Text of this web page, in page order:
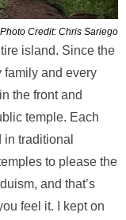
Photo Credit: Chris Sariego
island. Since the
family and every
the front and
temple. Each
traditional
to please the
and that’s
feel it. I kept on